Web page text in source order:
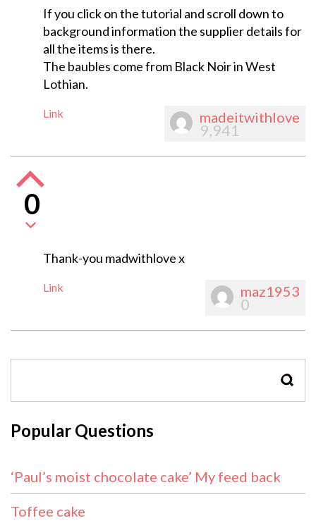
If you click on the tutorial and scroll down to
background information the supplier details for
all the items is there.
The baubles come from Black Noir in West
Lothian.
Link madeitwithlove
9,941
0
Thank-you madwithlove x
Link maz1953
0
Popular Questions
‘Paul’s moist chocolate cake’ My feed back
Toffee cake